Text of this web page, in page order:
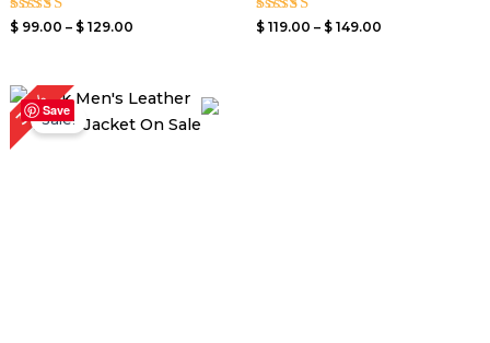
Rated
$99.00 – $129.00
Rated
$ 119.00 – $ 149.00
Save
30%Sale!
Original
price
was:
$ 199.00.
Current
price
is: